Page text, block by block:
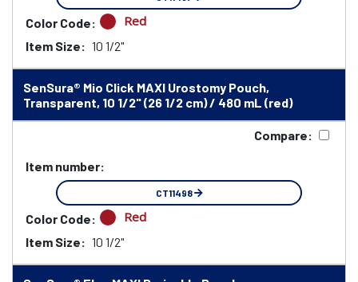
Color Code: Red
Item Size: 10 1/2"
SenSura® Mio Click MAXI Urostomy Pouch,
Transparent, 10 1/2" (26 1/2 cm) / 480 mL (red)
Compare:
Item number:
CT11498
Color Code: Red
Item Size: 10 1/2"